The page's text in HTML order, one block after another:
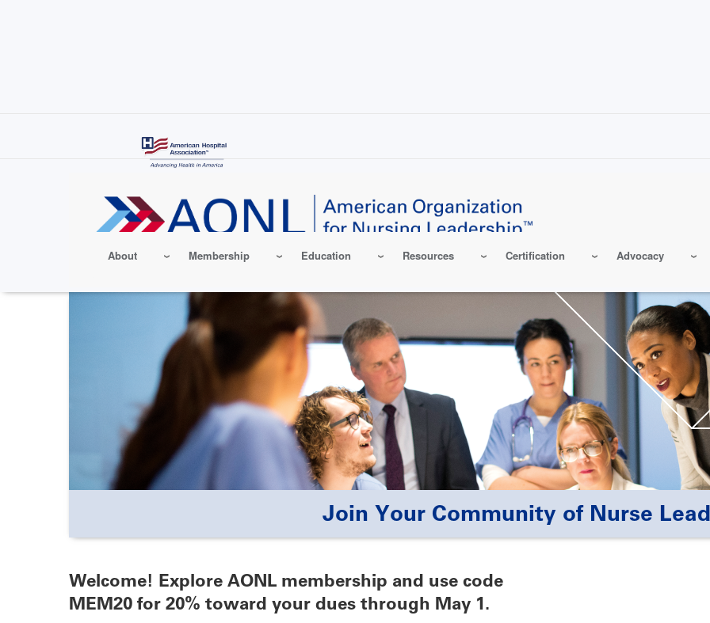
About Membership Education Resources Certification Advocacy
Join Your Community of Nurse
Welcome! Explore AONL membership and use code
MEM20 for 20% toward your dues through May 1.